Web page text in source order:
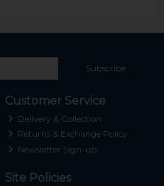
Subscribe
Customer Service
Delivery & Collection
Returns & Exchange Policy
Newsletter Sign-up
Site Policies